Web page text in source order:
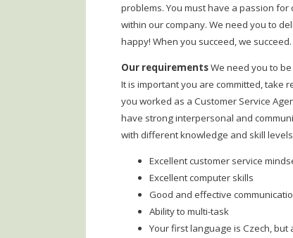
problems. You must have a passion
within our company. We need you to
happy! When you succeed, we succeed.
Our requirementsWe need you to
It is important you are committed, take
you worked as a Customer Service
have strong interpersonal and
with different knowledge and skill
Excellent customer service
Excellent computer skills
Good and effective
Ability to multi-task
Your first language is Czech,